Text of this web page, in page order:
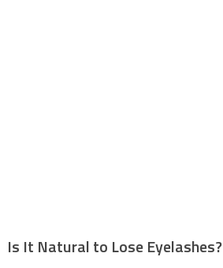
Is It Natural to Lose Eyelashes?